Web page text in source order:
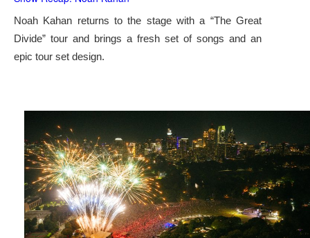
Noah Kahan returns to the stage with a “The Great
Divide” tour and brings a fresh set of songs and an
epic tour set design.